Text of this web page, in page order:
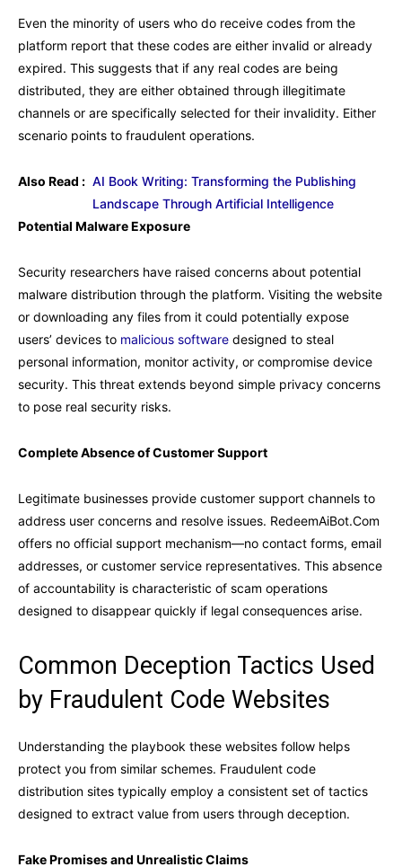
Even the minority of users who do receive codes from the
platform report that these codes are either invalid or already
expired. This suggests that if any real codes are being
distributed, they are either obtained through illegitimate
channels or are specifically selected for their invalidity. Either
scenario points to fraudulent operations.
Also Read : AI Book Writing: Transforming the Publishing
Landscape Through Artificial Intelligence
Potential Malware Exposure
Security researchers have raised concerns about potential
malware distribution through the platform. Visiting the website
or downloading any files from it could potentially expose
users’ devices to malicious software designed to steal
personal information, monitor activity, or compromise device
security. This threat extends beyond simple privacy concerns
to pose real security risks.
Complete Absence of Customer Support
Legitimate businesses provide customer support channels to
address user concerns and resolve issues. RedeemAiBot.Com
offers no official support mechanism—no contact forms, email
addresses, or customer service representatives. This absence
of accountability is characteristic of scam operations
designed to disappear quickly if legal consequences arise.
Common Deception Tactics Used
by Fraudulent Code Websites
Understanding the playbook these websites follow helps
protect you from similar schemes. Fraudulent code
distribution sites typically employ a consistent set of tactics
designed to extract value from users through deception.
Fake Promises and Unrealistic Claims